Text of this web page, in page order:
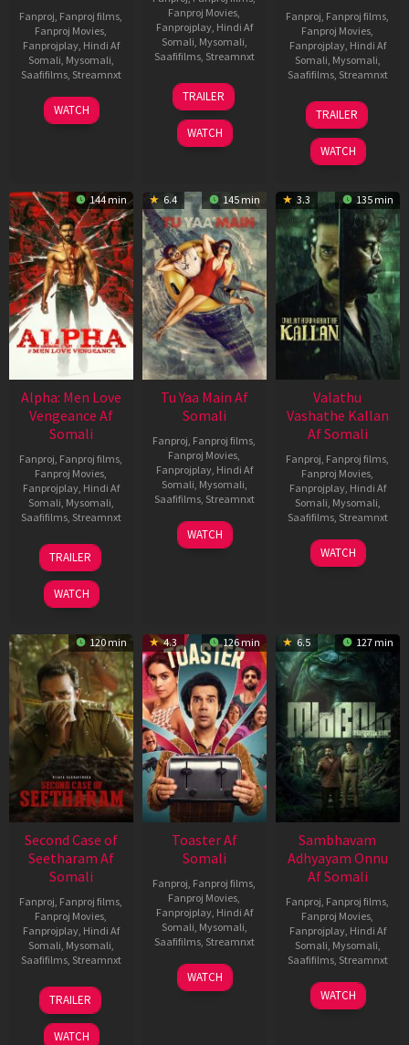
Fanproj, Fanproj films,
Fanproj Movies,
Fanprojplay, Hindi Af
Somali, Mysomali,
Saafifilms, Streamnxt
23
Mar
WATCH
Fanproj Movies,
Fanprojplay, Hindi Af
Somali, Mysomali,
Saafifilms, Streamnxt
16
Apr
2026
TRAILER
WATCH
Fanproj, Fanproj films,
Fanproj Movies,
Fanprojplay, Hindi Af
Somali, Mysomali,
Saafifilms, Streamnxt
06
Oct
2022
TRAILER
WATCH
144 min
Alpha: Men Love
Vengeance Af
Somali
Fanproj, Fanproj films,
Fanproj Movies,
Fanprojplay, Hindi Af
Somali, Mysomali,
Saafifilms, Streamnxt
20
Feb
2026
TRAILER
WATCH
6.4 145 min
Tu Yaa Main Af
Somali
Fanproj, Fanproj films,
Fanproj Movies,
Fanprojplay, Hindi Af
Somali, Mysomali,
Saafifilms, Streamnxt
11
Feb
WATCH
3.3 135 min
Valathu
Vashathe Kallan
Af Somali
Fanproj, Fanproj films,
Fanproj Movies,
Fanprojplay, Hindi Af
Somali, Mysomali,
Saafifilms, Streamnxt
30
Jan
WATCH
120 min
Second Case of
Seetharam Af
Somali
Fanproj Fanproj films
Fanproj Movies
Fanprojplay, Hindi Af
Somali Mysomali
Saafifilms, Streamnxt
20
Feb
2026
TRAILER
WATCH
4.3 126 min
Toaster Af
Somali
Fanproj Fanproj films
Fanproj Movies
Fanprojplay, Hindi Af
Somali Mysomali
Saafifilms, Streamnxt
15
Apr
WATCH
6.5 127 min
Sambhavam
Adhyayam Onnu
Af Somali
Fanproj Fanproj films
Fanproj Movies
Fanprojplay, Hindi Af
Somali Mysomali
Saafifilms, Streamnxt
06
Mar
WATCH